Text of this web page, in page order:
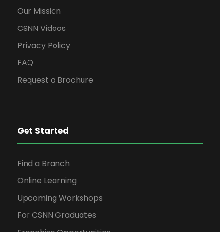
Our Mission
CSNN Videos
Privacy Policy
FAQ
Request a Brochure
Get Started
Find a Branch
Online Learning
Upcoming Workshops
For CSNN Graduates